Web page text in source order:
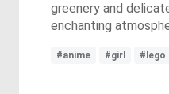
greenery and
enchanting
#anime #girl #lego